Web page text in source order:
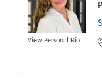
View Personal Bio